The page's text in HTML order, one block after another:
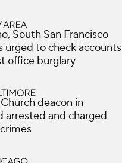
South San Francisco
urged to check accounts
office burglary
deacon in
arrested and charged